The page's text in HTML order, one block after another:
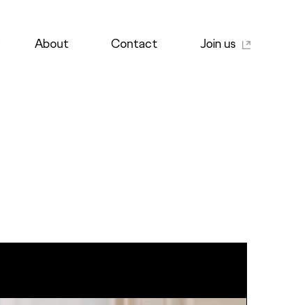
About Contact Join us